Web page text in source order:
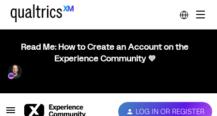
Read Me: How to Create an Account on the
Experience Community 💜
LOG IN OR REGISTER